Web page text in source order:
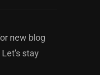
new blog
stay